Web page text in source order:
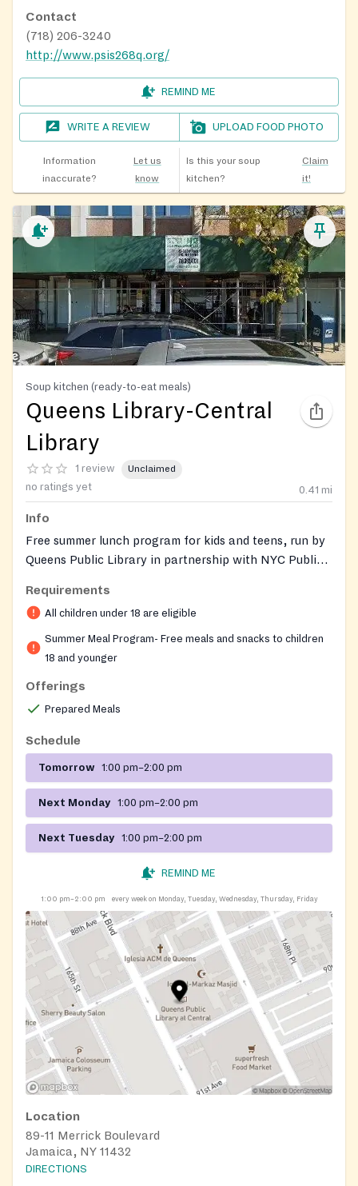
Contact
(718) 206-3240
http://www.psis268q.org/
REMIND ME
WRITE A REVIEW UPLOAD FOOD PHOTO
Information
inaccurate?
Let us
know
Is this your soup
kitchen?
Claim
it!
Soup kitchen (ready-to-eat meals)
Queens Library-Central
Library
1 review Unclaimed
no ratings yet 0.41 mi
Info
Free summer lunch program for kids and teens, run by
Queens Public Library in partnership with NYC Public
must be eaten in the library. Open to anyone 18 years
old and younger, with no registration, ID, or
paperwork required. The program runs seasonally
each summer.
Requirements
All children under 18 are eligible
Summer Meal Program- Free meals and snacks to children
18 and younger
Offerings
Prepared Meals
Schedule
Tomorrow 1:00 pm–2:00 pm
Next Monday 1:00 pm–2:00 pm
Next Tuesday 1:00 pm–2:00 pm
REMIND ME
1:00 pm–2:00 pm every week on Monday, Tuesday, Wednesday, Thursday, Friday
Location
89-11 Merrick Boulevard
Jamaica, NY 11432
DIRECTIONS